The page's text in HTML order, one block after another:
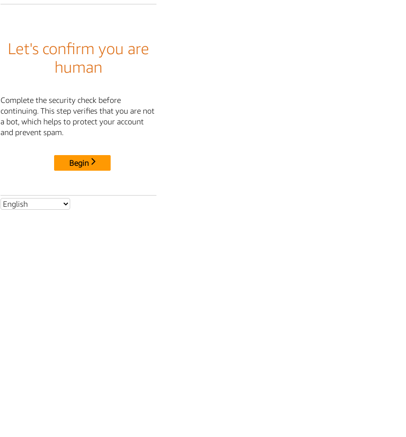
Let's confirm you are
human
Complete the security check before
continuing. This step verifies that you are not
a bot, which helps to protect your account
and prevent spam.
Begin